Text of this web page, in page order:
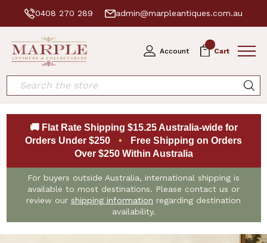
0408 270 289 admin@marpleantiques.com.au
Account Cart
Search
🚚 Flat Rate Shipping $15.25 Australia-wide for
Orders Under $250
•
Free Shipping on Orders
Over $250 Within Australia
For buyers outside Australia, international shipping is
available to most destinations. Please contact us or
review our shipping information regarding destination
availability.